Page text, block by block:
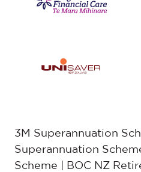
3M Superannuation
Superannuation
Scheme | BOC NZ